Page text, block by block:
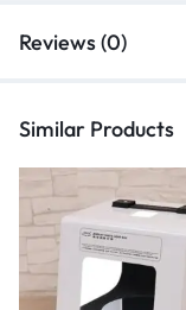
Reviews (0)
Similar Products